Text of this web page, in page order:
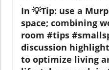
In 💡Tip: use a
space; combining
room #tips
discussion
to optimize living